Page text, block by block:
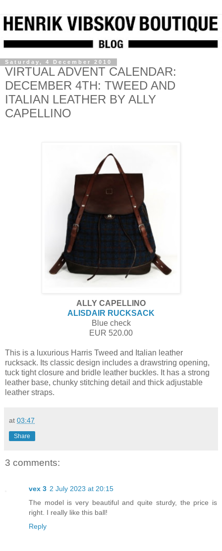
Saturday, 4 December 2010
VIRTUAL ADVENT CALENDAR:
DECEMBER 4TH: TWEED AND
ITALIAN LEATHER BY ALLY
CAPELLINO
ALLY CAPELLINO
ALISDAIR RUCKSACK
Blue check
EUR 520.00
This is a luxurious Harris Tweed and Italian leather
rucksack. Its classic design includes a drawstring opening,
tuck tight closure and bridle leather buckles. It has a strong
leather base, chunky stitching detail and thick adjustable
leather straps.
at 03:47
Share
3 comments:
vex 3 2 July 2023 at 20:15
The model is very beautiful and quite sturdy, the price is
right. I really like this ball!
Reply